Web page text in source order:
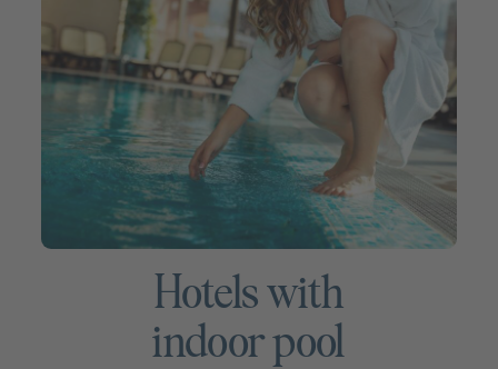
Hotels with
indoor pool